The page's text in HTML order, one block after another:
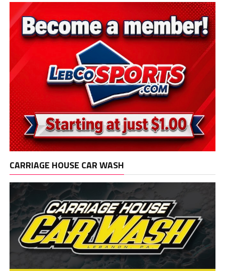
CARRIAGE HOUSE CAR WASH